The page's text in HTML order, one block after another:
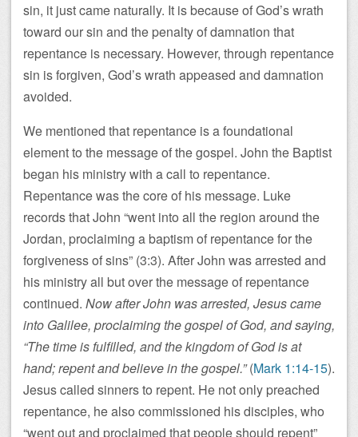
sin, it just came naturally. It is because of God’s wrath
toward our sin and the penalty of damnation that
repentance is necessary. However, through repentance
sin is forgiven, God’s wrath appeased and damnation
avoided.
We mentioned that repentance is a foundational
element to the message of the gospel. John the Baptist
began his ministry with a call to repentance.
Repentance was the core of his message. Luke
records that John “went into all the region around the
Jordan, proclaiming a baptism of repentance for the
forgiveness of sins” (3:3). After John was arrested and
his ministry all but over the message of repentance
continued. Now after John was arrested, Jesus came
into Galilee, proclaiming the gospel of God, and saying,
“The time is fulfilled, and the kingdom of God is at
hand; repent and believe in the gospel.”(Mark 1:14-15).
Jesus called sinners to repent. He not only preached
repentance, he also commissioned his disciples, who
“went out and proclaimed that people should repent”